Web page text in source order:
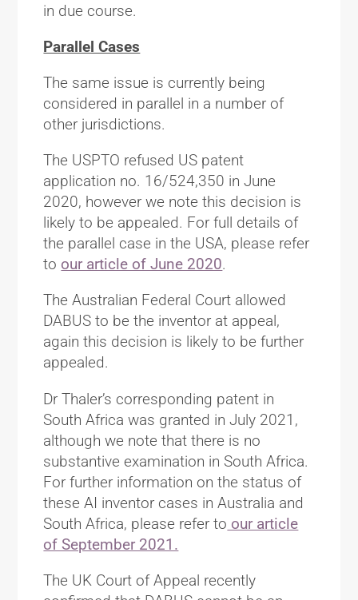
in due course.
Parallel Cases
The same issue is currently being
considered in parallel in a number of
other jurisdictions.
The USPTO refused US patent
application no. 16/524,350 in June
2020, however we note this decision is
likely to be appealed. For full details of
the parallel case in the USA, please refer
to our article of June 2020.
The Australian Federal Court allowed
DABUS to be the inventor at appeal,
again this decision is likely to be further
appealed.
Dr Thaler’s corresponding patent in
South Africa was granted in July 2021,
although we note that there is no
substantive examination in South Africa.
For further information on the status of
these AI inventor cases in Australia and
South Africa, please refer to our article
of September 2021.
The UK Court of Appeal recently